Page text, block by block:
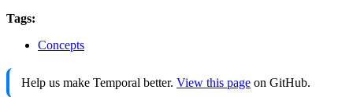
Tags:
Concepts
Help us make Temporal better. View this page on GitHub.